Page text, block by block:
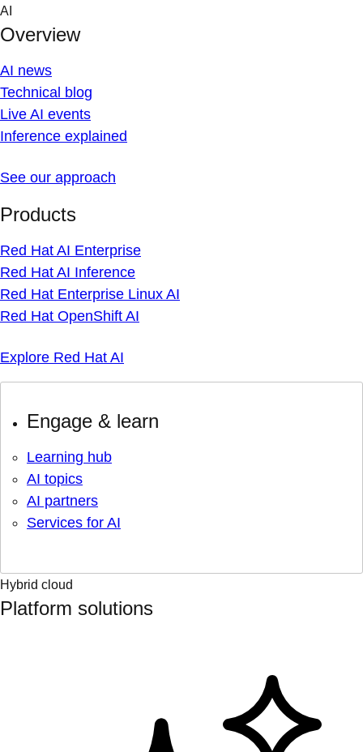
Skip
content
AI
Overview
AI news
Technical blog
Live AI events
Inference explained
See our approach
Products
Red Hat AI Enterprise
Red Hat AI Inference
Red Hat Enterprise Linux AI
Red Hat OpenShift AI
Explore Red Hat AI
Engage & learn
Learning hub
AI topics
AI partners
Services for AI
Hybrid cloud
Platform solutions